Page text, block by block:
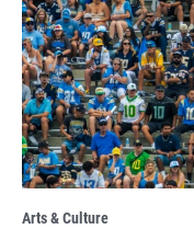
Arts & Culture